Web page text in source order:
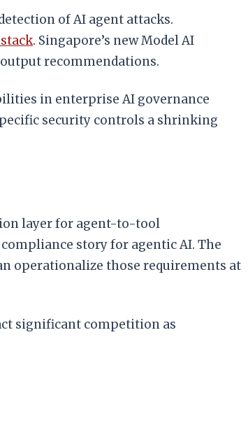
of AI agent attacks.
. Singapore’s new Model AI
recommendations.
in enterprise AI governance
security controls a shrinking
layer for agent-to-tool
story for agentic AI. The
operationalize those requirements at
significant competition as